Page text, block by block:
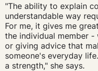
"The ability to explain
understandable way
For me, it gives me
the individual member
or giving advice that
someone's everyday
a strength," she says.